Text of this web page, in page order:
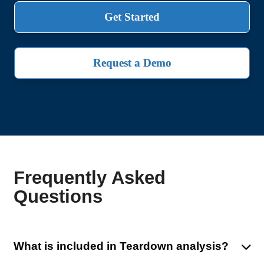
Get Started
Request a Demo
Frequently Asked
Questions
What is included in Teardown analysis?